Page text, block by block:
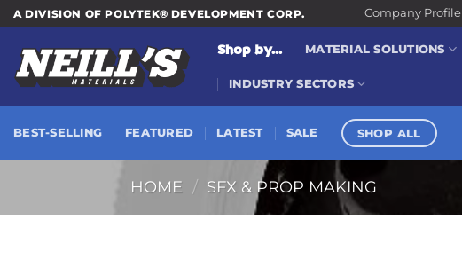
Skip
to
content
A DIVISION OF POLYTEK® DEVELOPMENT CORP. Company Profile
Shop by... MATERIAL SOLUTIONS
INDUSTRY SECTORS
BEST-SELLING FEATURED LATEST SALE SHOP ALL
HOME / SFX & PROP MAKING